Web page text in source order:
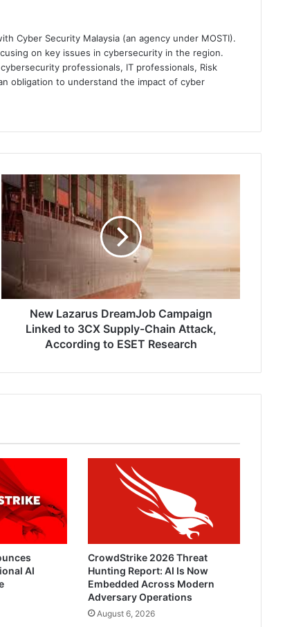
Cyber Security Malaysia (an agency under MOSTI).
on key issues in cybersecurity in the region.
professionals, IT professionals, Risk
obligation to understand the impact of cyber
New
Lazarus
DreamJob
Campaign
Linked
3CX
Supply-
Chain
Attack,
According
Research
New Lazarus DreamJob Campaign
Linked to 3CX Supply-Chain Attack,
According to ESET Research
AI
CrowdStrike 2026 Threat
Hunting Report: AI Is Now
Embedded Across Modern
Adversary Operations
August 6, 2026